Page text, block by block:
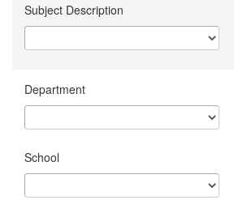
Subject Description
Department
School